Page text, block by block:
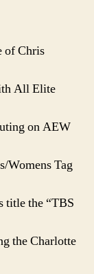
of Chris
All Elite
on AEW
Womens Tag
title the “TBS
the Charlotte